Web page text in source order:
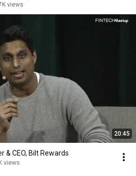
views
20:45
& CEO, Bilt Rewards
views